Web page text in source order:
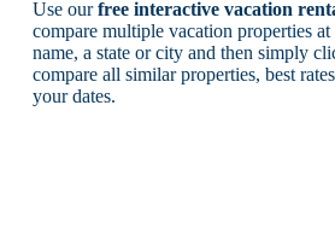
Use ourfree interactive vacation
compare multiple vacation properties
name, a state or city and then simply
compare all similar properties, best
your dates.